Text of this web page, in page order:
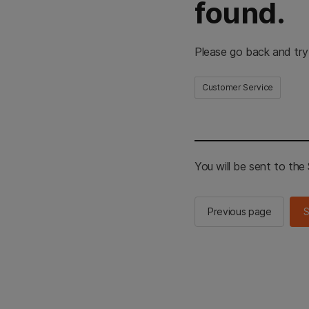
found.
Please go back and
Customer Service
You will be sent to the
Previous page